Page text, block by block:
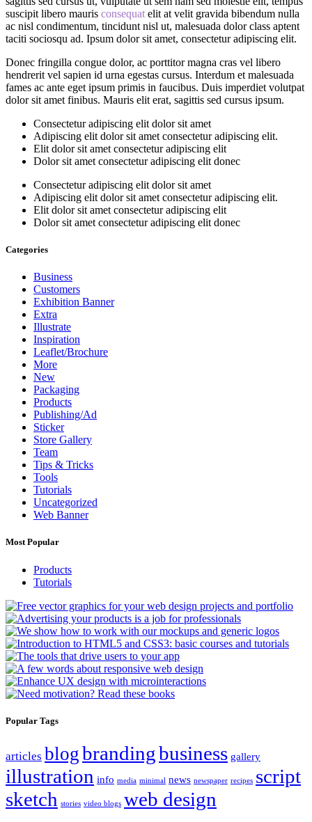
suscipit libero mauris consequat elit at velit gravida bibendum nulla
ac nisl condimentum, tincidunt nisl ut, malesuada dolor class aptent
taciti sociosqu ad. Ipsum dolor sit amet, consectetur adipiscing elit.
Donec fringilla congue dolor, ac porttitor magna cras vel libero
hendrerit vel sapien id urna egestas cursus. Interdum et malesuada
fames ac ante eget ipsum primis in faucibus. Duis imperdiet volutpat
dolor sit amet finibus. Mauris elit erat, sagittis sed cursus ipsum.
Consectetur adipiscing elit dolor sit amet
Adipiscing elit dolor sit amet consectetur adipiscing elit.
Elit dolor sit amet consectetur adipiscing elit
Dolor sit amet consectetur adipiscing elit donec
Consectetur adipiscing elit dolor sit amet
Adipiscing elit dolor sit amet consectetur adipiscing elit.
Elit dolor sit amet consectetur adipiscing elit
Dolor sit amet consectetur adipiscing elit donec
Categories
Business
Customers
Exhibition Banner
Extra
Illustrate
Inspiration
Leaflet/Brochure
More
New
Packaging
Products
Publishing/Ad
Sticker
Store Gallery
Team
Tips & Tricks
Tools
Tutorials
Uncategorized
Web Banner
Most Popular
Products
Tutorials
Popular Tags
articles blogbrandingbusiness gallery
illustration info media minimal news newspaper recipes script
sketch stories video blogs web design